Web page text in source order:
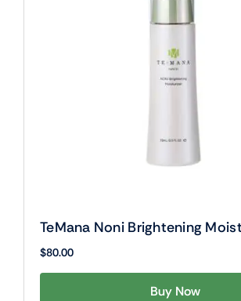
TeMana Noni Brightening
$80.00
Buy Now